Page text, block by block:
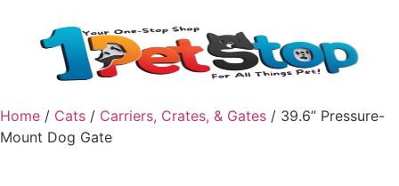
Home / Cats / Carriers, Crates, & Gates / 39.6” Pressure-
Mount Dog Gate